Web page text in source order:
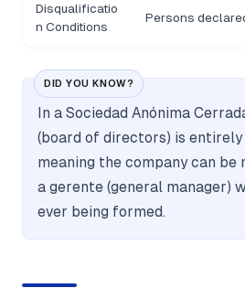
Disqualificatio
n Conditions
Persons
DID YOU KNOW?
In a Sociedad Anónima
(board of directors) is
meaning the company can be
a gerente (general manager)
ever being formed.